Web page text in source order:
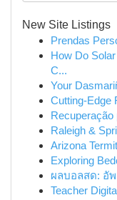
New Site Listings
Prendas
How Do
C...
Your
Cutting-Edge
Recuperação
Raleigh &
Arizona
Exploring
ผลบอลสด: อั
Teacher